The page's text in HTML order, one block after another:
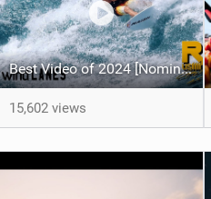
Best Video of 2024 [Nomination] – Crazy Gusty Winds - Kitesurfing Lanes, Maui
15,602 views